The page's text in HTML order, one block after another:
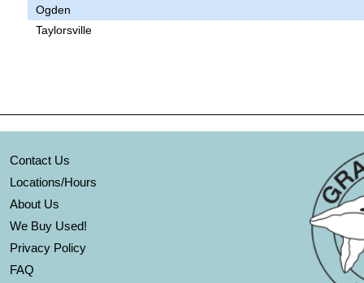
Ogden
Taylorsville
Contact Us
Locations/Hours
About Us
We Buy Used!
Privacy Policy
FAQ